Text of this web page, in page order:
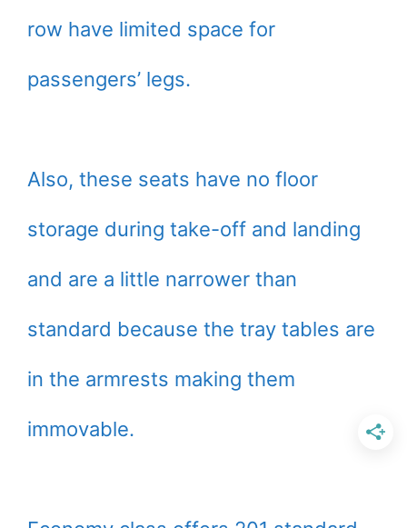
row have limited space for
passengers’ legs.
Also, these seats have no floor
storage during take-off and landing
and are a little narrower than
standard because the tray tables are
in the armrests making them
immovable.